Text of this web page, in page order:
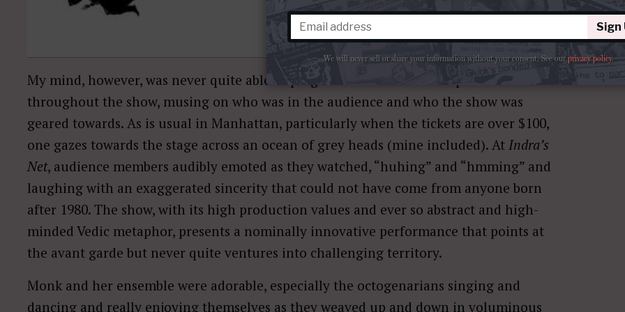
My mind, however, was never quite able to plug into the overall concept. I drifted
throughout the show, musing on who was in the audience and who the show was
geared towards. As is usual in Manhattan, particularly when the tickets are over $100,
one gazes towards the stage across an ocean of grey heads (mine included). At Indra’s
Net, audience members audibly emoted as they watched, “huhing” and “hmming” and
laughing with an exaggerated sincerity that could not have come from anyone born
after 1980. The show, with its high production values and ever so abstract and high-
minded Vedic metaphor, presents a nominally innovative performance that points at
the avant garde but never quite ventures into challenging territory.
Monk and her ensemble were adorable, especially the octogenarians singing and
dancing and really enjoying themselves as they weaved up and down in voluminous
Sign
We will never sell or share your information without your consent. See ourprivacy policy.